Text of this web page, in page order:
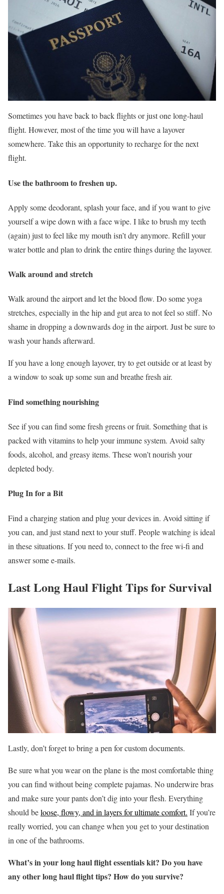
Sometimes you have back to back flights or just one long-haul
flight. However, most of the time you will have a layover
somewhere. Take this an opportunity to recharge for the next
flight.
Use the bathroom to freshen up.
Apply some deodorant, splash your face, and if you want to give
yourself a wipe down with a face wipe. I like to brush my teeth
(again) just to feel like my mouth isn’t dry anymore. Refill your
water bottle and plan to drink the entire things during the layover.
Walk around and stretch
Walk around the airport and let the blood flow. Do some yoga
stretches, especially in the hip and gut area to not feel so stiff. No
shame in dropping a downwards dog in the airport. Just be sure to
wash your hands afterward.
If you have a long enough layover, try to get outside or at least by
a window to soak up some sun and breathe fresh air.
Find something nourishing
See if you can find some fresh greens or fruit. Something that is
packed with vitamins to help your immune system. Avoid salty
foods, alcohol, and greasy items. These won’t nourish your
depleted body.
Plug In for a Bit
Find a charging station and plug your devices in. Avoid sitting if
you can, and just stand next to your stuff. People watching is ideal
in these situations. If you need to, connect to the free wi-fi and
answer some e-mails.
Last Long Haul Flight Tips for Survival
Lastly, don’t forget to bring a pen for custom documents.
Be sure what you wear on the plane is the most comfortable thing
you can find without being complete pajamas. No underwire bras
and make sure your pants don’t dig into your flesh. Everything
should beloose, flowy, and in layers for ultimate comfort. If you’re
really worried, you can change when you get to your destination
in one of the bathrooms.
What’s in your long haul flight essentials kit? Do you have
any other long haul flight tips? How do you survive?